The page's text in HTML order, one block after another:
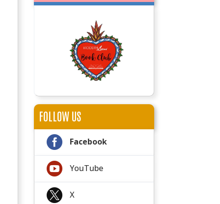
FOLLOW US
 Facebook
 YouTube
 X